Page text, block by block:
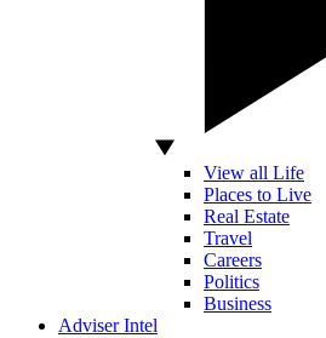
View all Life
Places to Live
Real Estate
Travel
Careers
Politics
Business
Adviser Intel